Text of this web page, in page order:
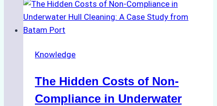
Approved
for
Indonesia’s
Protected
Areas
Knowledge
The Hidden Costs of Non-
Compliance in Underwater